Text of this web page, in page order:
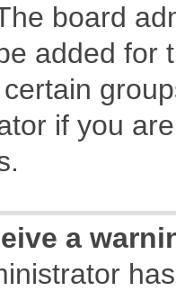
board
added for
if you
a